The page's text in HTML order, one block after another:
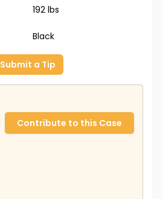
192 lbs
Black
Submit a Tip
Contribute to this Case